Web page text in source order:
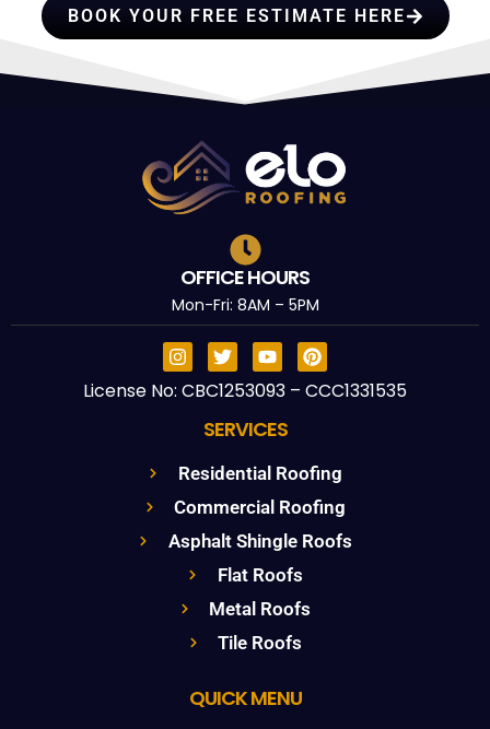
BOOK YOUR FREE ESTIMATE HERE
OFFICE HOURS
Mon-Fri: 8AM – 5PM
License No: CBC1253093 – CCC1331535
SERVICES
Residential Roofing
Commercial Roofing
Asphalt Shingle Roofs
Flat Roofs
Metal Roofs
Tile Roofs
QUICK MENU